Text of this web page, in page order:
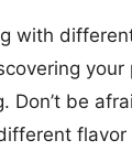
with
Don’t be